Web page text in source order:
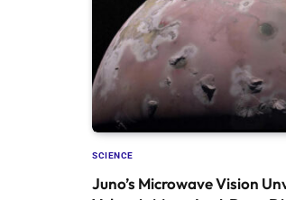
SCIENCE
Juno’s Microwave Vision